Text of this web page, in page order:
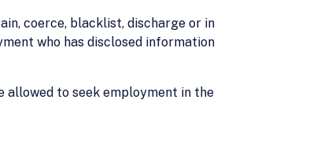
coerce, blacklist, discharge or in
who has disclosed information
allowed to seek employment in the